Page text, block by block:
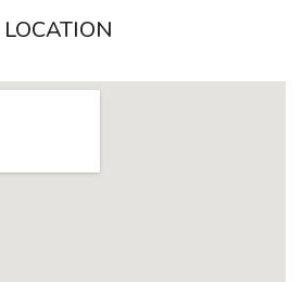
LOCATION